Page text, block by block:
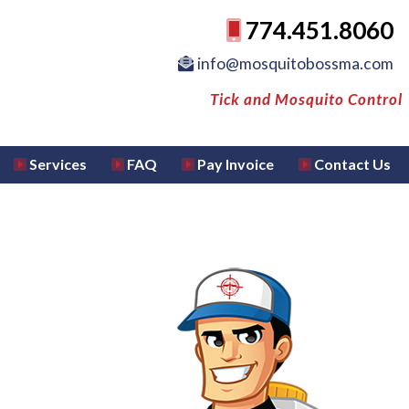
774.451.8060
info@mosquitobossma.com
Tick and Mosquito Control
Services FAQ Pay Invoice Contact Us